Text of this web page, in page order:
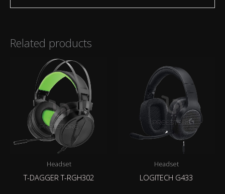
Related products
Headset
T-DAGGER T-RGH302
Headset
LOGITECH G433